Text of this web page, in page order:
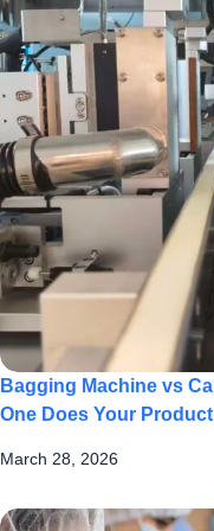
Bagging Machine vs
One Does Your
March 28, 2026